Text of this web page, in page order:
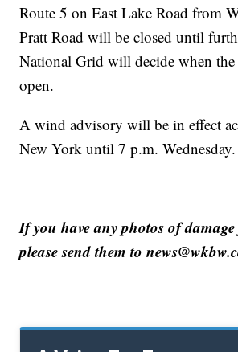
Route 5 on East Lake Road from
Pratt Road will be closed until
National Grid will decide when
open.
A wind advisory will be in effect
New York until 7 p.m. Wednesday.
If you have any photos of
please send them to